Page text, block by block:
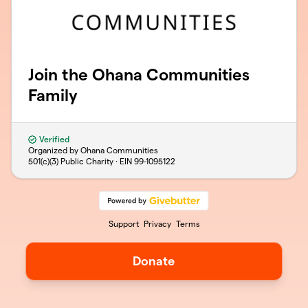
Join the Ohana Communities
Family
Verified
Organized by Ohana Communities
501(c)(3) Public Charity · EIN 99-1095122
Support Privacy Terms
Donate